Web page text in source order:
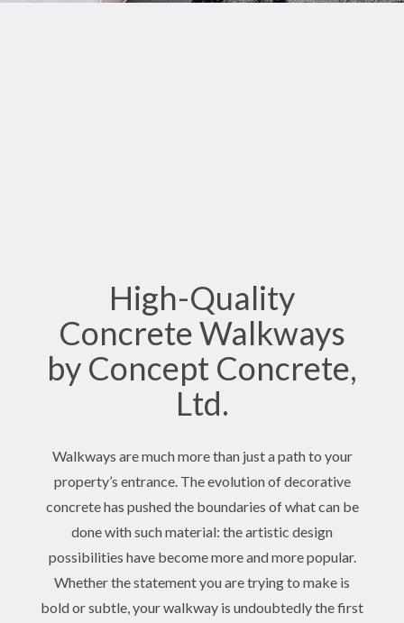
High-Quality
Concrete Walkways
by Concept Concrete,
Ltd.
Walkways are much more than just a path to your
property’s entrance. The evolution of decorative
concrete has pushed the boundaries of what can be
done with such material: the artistic design
possibilities have become more and more popular.
Whether the statement you are trying to make is
bold or subtle, your walkway is undoubtedly the first